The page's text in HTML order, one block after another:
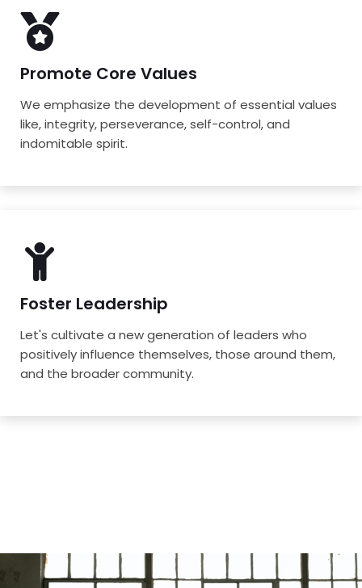
Promote Core Values
We emphasize the development of essential values
like, integrity, perseverance, self-control, and
indomitable spirit.
Foster Leadership
Let's cultivate a new generation of leaders who
positively influence themselves, those around them,
and the broader community.